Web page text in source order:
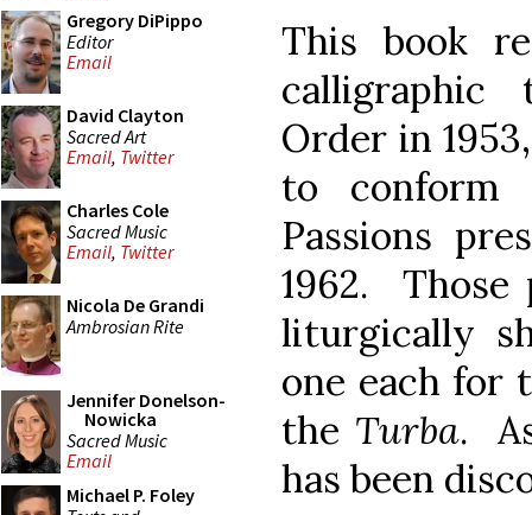
Gregory DiPippo
Editor
Email
David Clayton
Sacred Art
Email, Twitter
Charles Cole
Sacred Music
Email, Twitter
Nicola De Grandi
Ambrosian Rite
Jennifer Donelson-
Nowicka
Sacred Music
Email
Michael P. Foley
This book
Order in
to
Passions
1962. Those
liturgically
one each for
the Turba.
has been